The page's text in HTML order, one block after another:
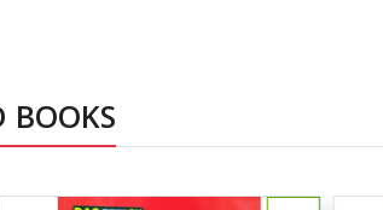
BOOKS